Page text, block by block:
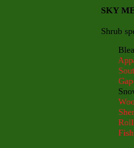
SKY
Shrub
Bleak
South
Gap